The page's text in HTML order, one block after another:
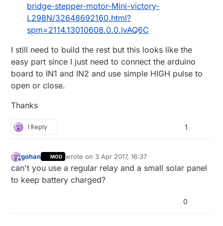
bridge-stepper-motor-Mini-victory-
L298N/32648692160.html?
spm=2114.13010608.0.0.lvAQ6C
I still need to build the rest but this looks like the
easy part since I just need to connect the arduino
board to IN1 and IN2 and use simple HIGH pulse to
open or close.
Thanks
1 Reply 1
Offline
gohan MOD wrote on 3 Apr 2017, 16:37
last edited by
can't you use a regular relay and a small solar panel
to keep battery charged?
0